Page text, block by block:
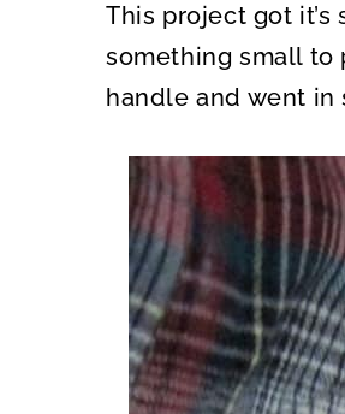
This project got
something small to
handle and went in